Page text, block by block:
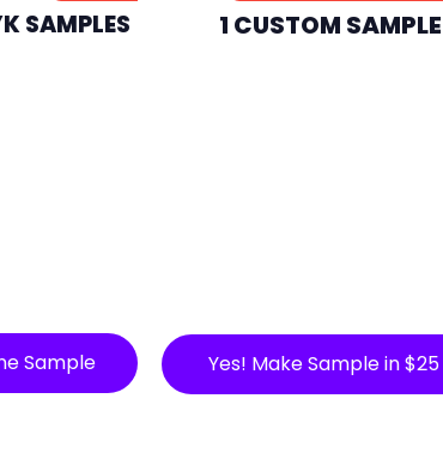
SAMPLES
Sample
1 CUSTOM SAMPLE
Yes! Make Sample in $25